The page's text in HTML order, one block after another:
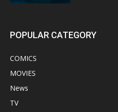
POPULAR CATEGORY
COMICS
MOVIES
News
TV